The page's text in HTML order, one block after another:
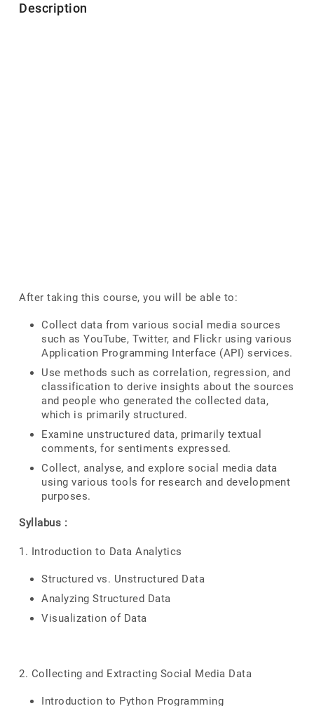
Description
After taking this course, you will be able to:
Collect data from various social media sources
such as YouTube, Twitter, and Flickr using various
Application Programming Interface (API) services.
Use methods such as correlation, regression, and
classification to derive insights about the sources
and people who generated the collected data,
which is primarily structured.
Examine unstructured data, primarily textual
comments, for sentiments expressed.
Collect, analyse, and explore social media data
using various tools for research and development
purposes.
Syllabus :
1. Introduction to Data Analytics
Structured vs. Unstructured Data
Analyzing Structured Data
Visualization of Data
2. Collecting and Extracting Social Media Data
Introduction to Python Programming